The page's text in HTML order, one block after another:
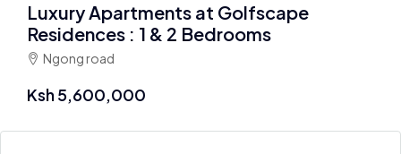
Luxury Apartments at Golfscape
Residences : 1 & 2 Bedrooms
Ngong road
Ksh 5,600,000